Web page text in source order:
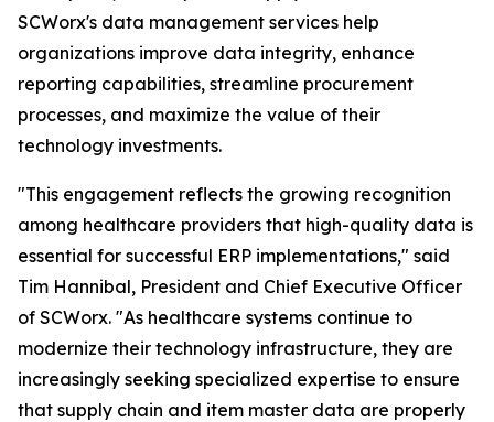
SCWorx's data management services help
organizations improve data integrity, enhance
reporting capabilities, streamline procurement
processes, and maximize the value of their
technology investments.
"This engagement reflects the growing recognition
among healthcare providers that high-quality data is
essential for successful ERP implementations," said
Tim Hannibal, President and Chief Executive Officer
of SCWorx. "As healthcare systems continue to
modernize their technology infrastructure, they are
increasingly seeking specialized expertise to ensure
that supply chain and item master data are properly